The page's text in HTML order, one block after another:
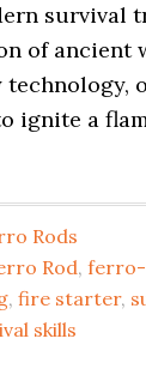
survival
of ancient
ignite a
Rods
Rod,
,fire starter,
skills